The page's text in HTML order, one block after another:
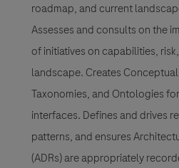
roadmap, and current
Assesses and consults on the
of initiatives on capabilities,
landscape. Creates
Taxonomies, and Ontologies
interfaces. Defines and drives
patterns, and ensures
(ADRs) are appropriately